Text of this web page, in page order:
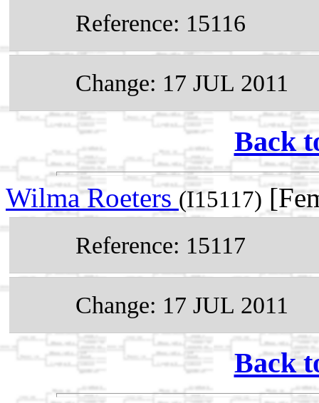
Reference: 15116
Change: 17 JUL 2011
Back
Wilma Roeters (I15117)
Reference: 15117
Change: 17 JUL 2011
Back